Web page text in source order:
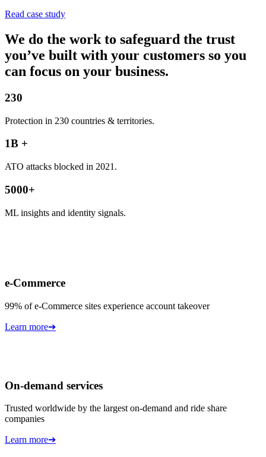
Read case study
We do the work to safeguard the trust
you’ve built with your customers so you
can focus on your business.
230
Protection in 230 countries & territories.
1B +
ATO attacks blocked in 2021.
5000+
ML insights and identity signals.
e-Commerce
99% of e-Commerce sites experience account takeover
Learn more➔
On-demand services
Trusted worldwide by the largest on-demand and ride share
companies
Learn more➔